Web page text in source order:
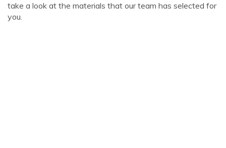
take a look at the materials that our team has selected for
you.